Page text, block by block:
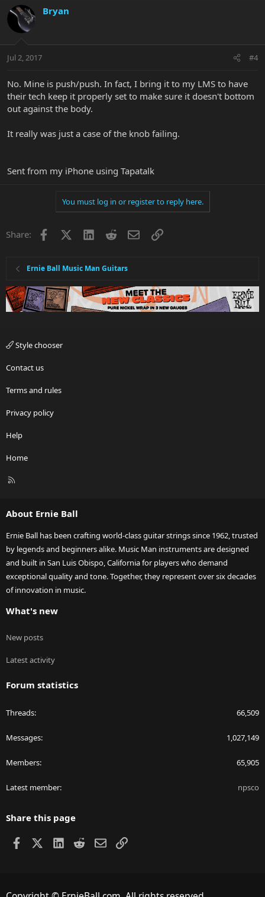
Bryan
Jul 2, 2017 #4
No. Mine is push/push. In fact, I bring it to my LMS to have
their tech keep it properly set to make sure it doesn't bottom
out against the body.
It really was just a case of the knob failing.
Sent from my iPhone using Tapatalk
You must log in or register to reply here.
Share: Facebook LinkedInRedditEmailLink
Ernie Ball Music Man Guitars
Style chooser
Contact us
Terms and rules
Privacy policy
Help
Home
R
About Ernie Ball
Ernie Ball has been crafting world-class guitar strings since 1962, trusted
by legends and beginners alike. Music Man instruments are designed
and built in San Luis Obispo, California for players who demand
exceptional quality and tone. Together, they represent over six decades
of innovation in music.
What's new
New posts
Latest activity
Forum statistics
Threads 66,509
Messages 1,027,149
Members 65,905
Latest member npsco
Share this page
Facebook LinkedIn
RedditEmailLink